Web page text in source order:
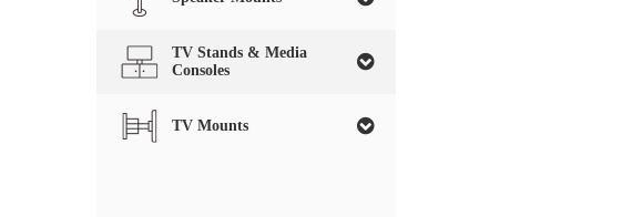
TV Stands & Media
Consoles
TV Mounts